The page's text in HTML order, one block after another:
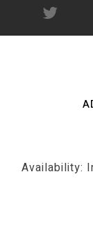
Availability: